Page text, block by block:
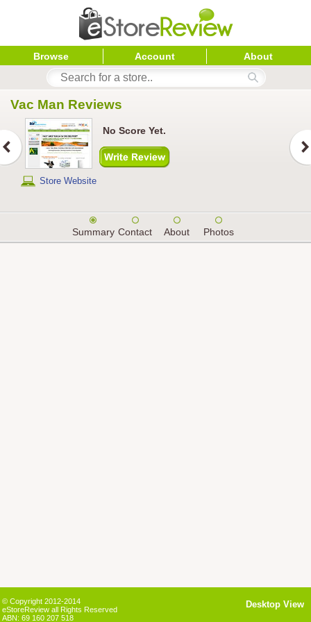
Browse Account About
Vac Man Reviews
Store Website
No Score Yet.
Summary Contact About Photos
© Copyright 2012-2014
eStoreReview all Rights Reserved
ABN: 69 160 207 518
Desktop View